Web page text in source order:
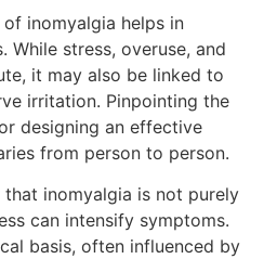
inomyalgia helps in
stress, overuse, and
it may also be linked to
irritation. Pinpointing the
designing an effective
from person to person.
that inomyalgia is not purely
can intensify symptoms.
basis, often influenced by